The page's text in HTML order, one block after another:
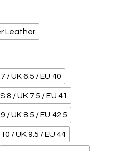
Leather
/ UK 6.5 / EU 40
8 / UK 7.5 / EU 41
/ UK 8.5 / EU 42.5
/ UK 9.5 / EU 44